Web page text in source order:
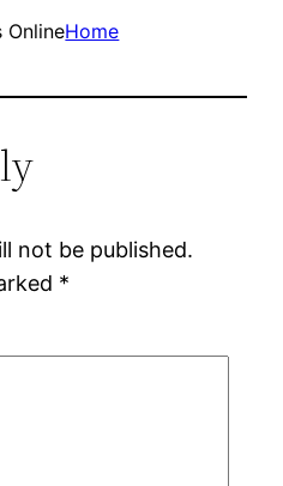
OnlineHome
not be published.
*